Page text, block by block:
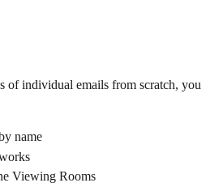
of individual emails from scratch, you
name
Viewing Rooms